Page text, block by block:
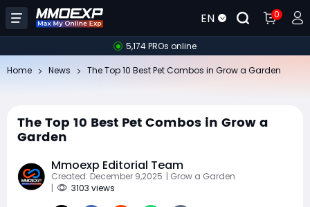
EN 0
5,174 PROs online
Home News The Top 10 Best Pet Combos in Grow a Garden
The Top 10 Best Pet Combos in Grow a
Garden
Mmoexp Editorial Team
Created: December 9,2025 | Grow a Garden
|
3103 views